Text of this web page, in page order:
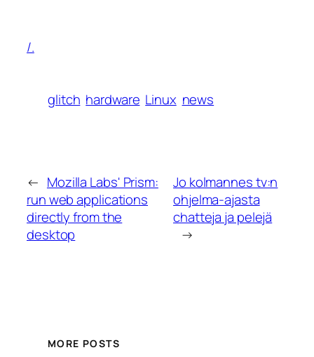
/.
glitch hardware Linux news
← Mozilla Labs' Prism:
run web applications
directly from the
desktop
Jo kolmannes tv:n
ohjelma-ajasta
chatteja ja pelejä
→
MORE POSTS